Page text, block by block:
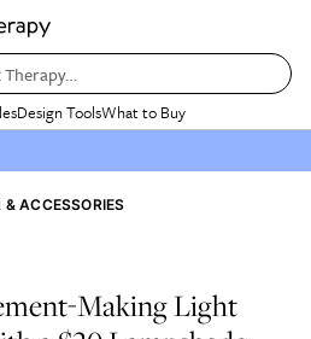
Therapy…
Design ToolsWhat to Buy
& ACCESSORIES
Making Light